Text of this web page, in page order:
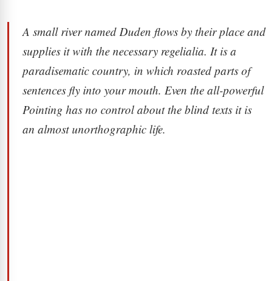
A small river named Duden flows by their place and
supplies it with the necessary regelialia. It is a
paradisematic country, in which roasted parts of
sentences fly into your mouth. Even the all-powerful
Pointing has no control about the blind texts it is
an almost unorthographic life.